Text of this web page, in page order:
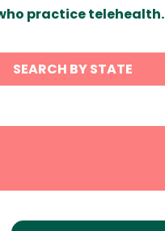
practice telehealth.
SEARCH BY STATE